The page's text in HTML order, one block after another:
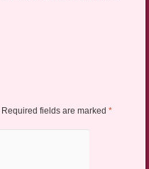
Required fields are marked *